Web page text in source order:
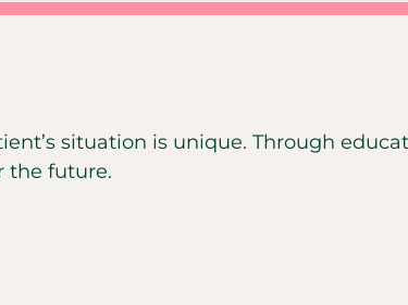
situation is unique. Through
the future.